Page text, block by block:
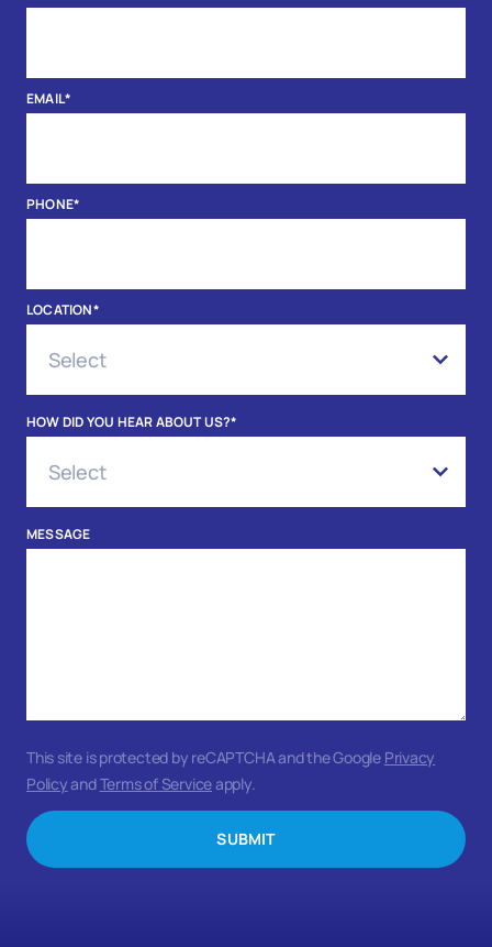
EMAIL*
PHONE*
LOCATION*
HOW DID YOU HEAR ABOUT US?*
MESSAGE
SUBMIT
This site is protected by reCAPTCHA and the Google Privacy
PolicyandTerms of Serviceapply.